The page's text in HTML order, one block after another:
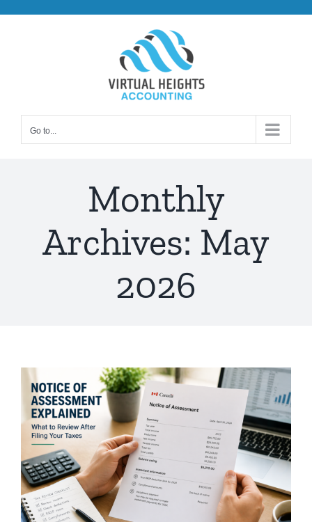
Go to...
Monthly
Archives: May
2026